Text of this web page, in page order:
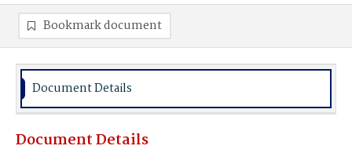
Bookmark document
Document Details
Document Details